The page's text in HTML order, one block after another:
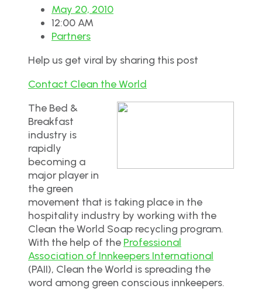
May 20, 2010
12:00 AM
Partners
Help us get viral by sharing this post
Contact Clean the World
The Bed &
Breakfast
industry is
rapidly
becoming a
major player in
the green
movement that is taking place in the
hospitality industry by working with the
Clean the World Soap recycling program.
With the help of the Professional
Association of Innkeepers International
(PAII), Clean the World is spreading the
word among green conscious innkeepers.